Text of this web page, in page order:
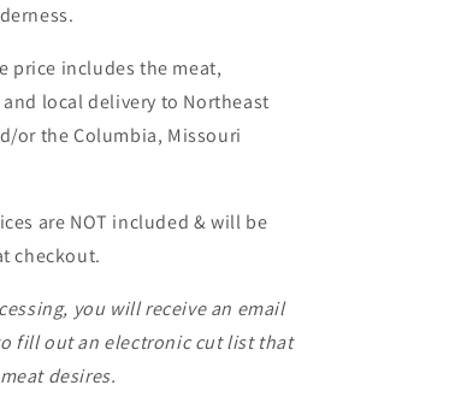
price includes the meat,
local delivery to Northeast
or the Columbia, Missouri
are NOT included & will be
checkout.
you will receive an email
fill out an electronic cut list that
desires.